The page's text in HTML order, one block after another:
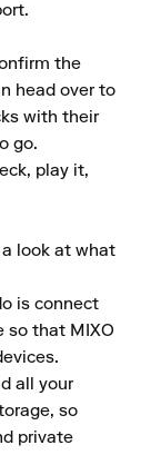
the
head over to
with their
go.
play it,
a look at what
is connect
so that MIXO
all your
so
private